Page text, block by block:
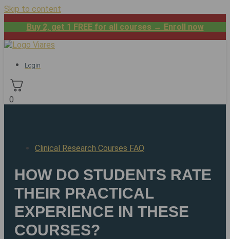
Skip to content
Buy 2, get 1 FREE for all courses → Enroll now
Login
0
Clinical Research Courses FAQ
HOW DO STUDENTS RATE
THEIR PRACTICAL
EXPERIENCE IN THESE
COURSES?